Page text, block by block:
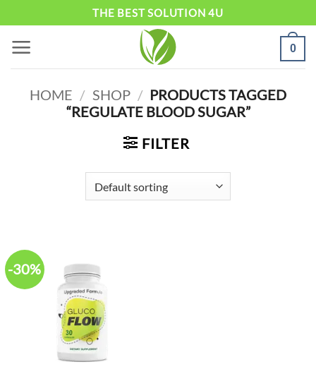
content
THE BEST SOLUTION 4U
0
HOME / SHOP / PRODUCTS TAGGED
“REGULATE BLOOD SUGAR”
FILTER
-30%